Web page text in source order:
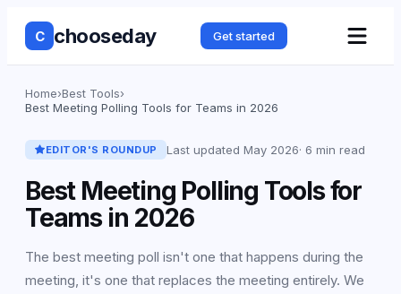
C chooseday Get started
Home›Best Tools›
Best Meeting Polling Tools for Teams in 2026
EDITOR'S ROUNDUP Last updated May 2026· 6 min read
Best Meeting Polling Tools for
Teams in 2026
The best meeting poll isn't one that happens during the
meeting, it's one that replaces the meeting entirely. We